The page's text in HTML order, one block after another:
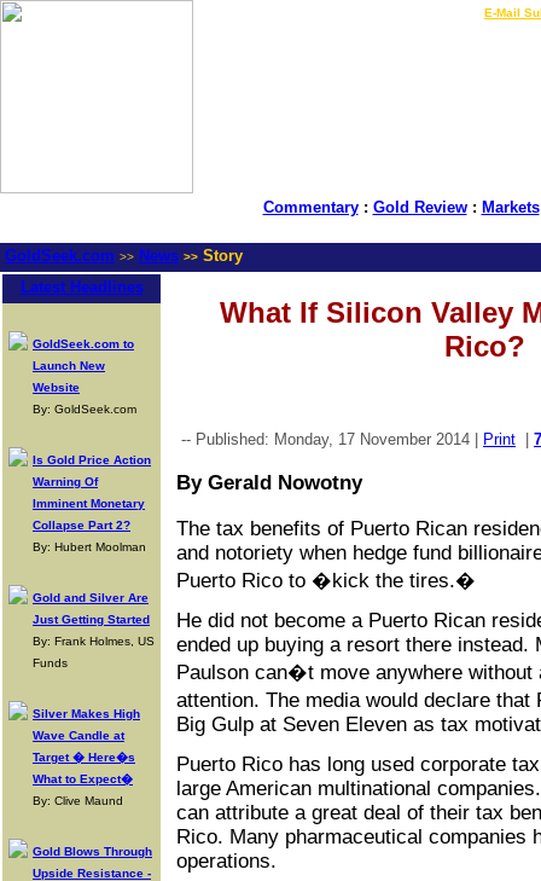
E-Mail
Commentary: Gold Review: Markets
GoldSeek.com >> News >> Story
Latest Headlines
GoldSeek.com to
Launch New
Website
By: GoldSeek.com
Is Gold Price Action
Warning Of
Imminent Monetary
Collapse Part 2?
By: Hubert Moolman
Gold and Silver Are
Just Getting Started
By: Frank Holmes, US
Funds
Silver Makes High
Wave Candle at
Target � Here�s
What to Expect�
By: Clive Maund
Gold Blows Through
Upside Resistance -
What If Silicon Valley
Rico?
-- Published: Monday, 17 November 2014 | Print
By Gerald Nowotny
The tax benefits of Puerto Rican
and notoriety when hedge fund
Puerto Rico to �kick the tires.�
He did not become a Puerto Rican
ended up buying a resort there instead.
Paulson can�t move anywhere without
attention. The media would declare
Big Gulp at Seven Eleven as tax
Puerto Rico has long used corporate
large American multinational
can attribute a great deal of their tax
Rico. Many pharmaceutical companies
operations.